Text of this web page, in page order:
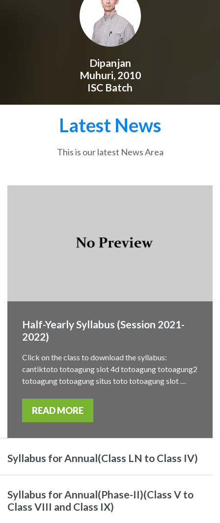
Dipanjan
Muhuri, 2010
ISC Batch
Latest News
This is our latest News Area
Half-Yearly Syllabus (Session 2021-
2022)
Click on the class to download the syllabus:
cantiktoto totoagung slot 4d totoagung totoagung2
totoagung totoagung situs toto totoagung slot …
READ MORE
Syllabus for Annual(Class LN to Class IV)
Syllabus for Annual(Phase-II)(Class V to
Class VIII and Class IX)